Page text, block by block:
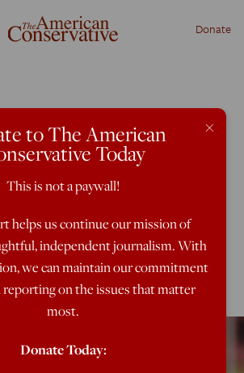
Donate
Know
in
the Ukrainians and overestimated the
seem to be doing the reverse.
×
to The American
Today
This is not a paywall!
helps us continue our mission of
independent journalism. With
we can maintain our commitment
on the issues that matter
most.
Donate Today: